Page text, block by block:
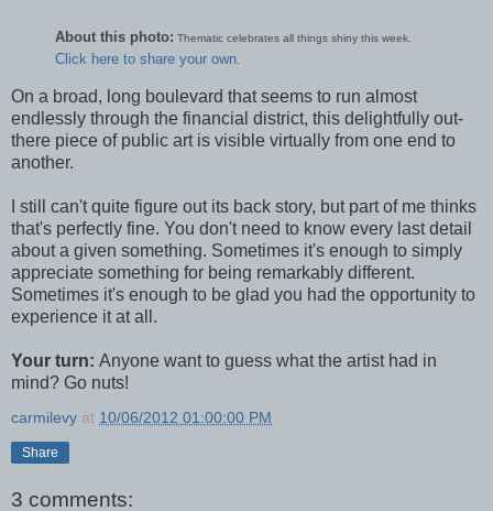
About this photo: Thematic celebrates all things shiny this week.
Click here to share your own
On a broad, long boulevard that seems to run almost
endlessly through the financial district, this delightfully out-
there piece of public art is visible virtually from one end to
another.
I still can't quite figure out its back story, but part of me thinks
that's perfectly fine. You don't need to know every last detail
about a given something. Sometimes it's enough to simply
appreciate something for being remarkably different.
Sometimes it's enough to be glad you had the opportunity to
experience it at all.
Your turn: Anyone want to guess what the artist had in
mind? Go nuts!
carmilevy at 10/06/2012 01:00:00 PM
Share
3 comments: